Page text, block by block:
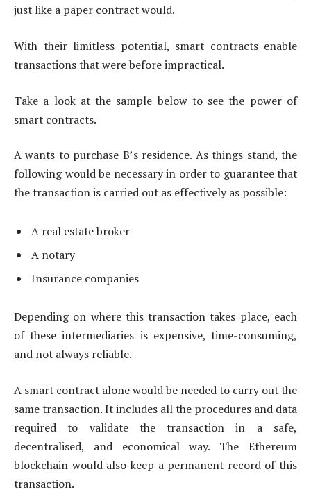
just like a paper contract would.
With their limitless potential, smart contracts enable
transactions that were before impractical.
Take a look at the sample below to see the power of
smart contracts.
A wants to purchase B’s residence. As things stand, the
following would be necessary in order to guarantee that
the transaction is carried out as effectively as possible:
A real estate broker
A notary
Insurance companies
Depending on where this transaction takes place, each
of these intermediaries is expensive, time-consuming,
and not always reliable.
A smart contract alone would be needed to carry out the
same transaction. It includes all the procedures and data
required to validate the transaction in a safe,
decentralised, and economical way. The Ethereum
blockchain would also keep a permanent record of this
transaction.